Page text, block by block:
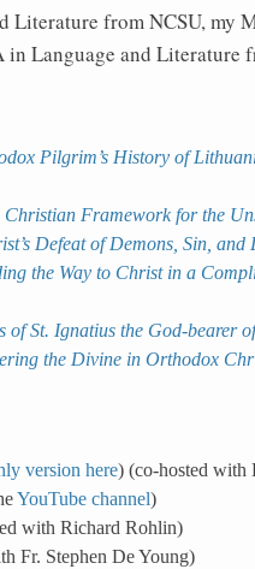
Literature from NCSU, my
in Language and Literature
Pilgrim’s History of
Framework for the
Defeat of Demons, Sin, and
the Way to Christ in a
of St. Ignatius the God-bearer
the Divine in Orthodox
version here) (co-hosted with
YouTube channel)
with Richard Rohlin)
Fr. Stephen De Young)